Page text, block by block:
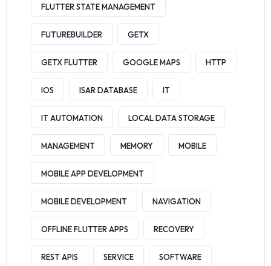
FLUTTER STATE MANAGEMENT
FUTUREBUILDER GETX
GETX FLUTTER GOOGLE MAPS HTTP
IOS ISAR DATABASE IT
IT AUTOMATION LOCAL DATA STORAGE
MANAGEMENT MEMORY MOBILE
MOBILE APP DEVELOPMENT
MOBILE DEVELOPMENT NAVIGATION
OFFLINE FLUTTER APPS RECOVERY
REST APIS SERVICE SOFTWARE